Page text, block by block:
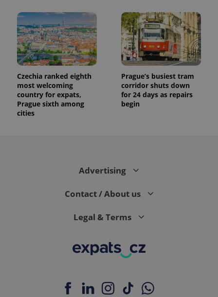
Czechia ranked eighth
most welcoming
country for expats,
Prague sixth among
cities
Prague’s busiest tram
corridor shuts down
for 24 days as repairs
begin
Advertising
Contact / About us
Legal & Terms